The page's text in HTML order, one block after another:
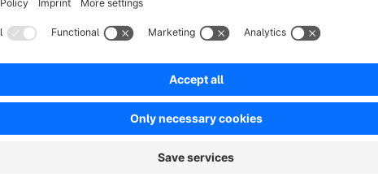
Sort by
Leider nicht Subshopfähig
3.0
Average rating of 3 out of 5 stars
by MA 3 April 2019 23:58
Gutes und einfaches Plugin. Leider aber nicht Subshop fähig.
Usability 3.0Documentation